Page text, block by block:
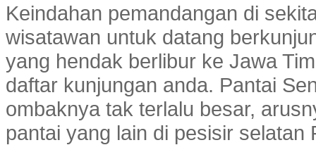
Keindahan pemandangan di
wisatawan untuk datang
yang hendak berlibur ke Jawa
daftar kunjungan anda. Pantai
ombaknya tak terlalu besar,
pantai yang lain di pesisir selatan